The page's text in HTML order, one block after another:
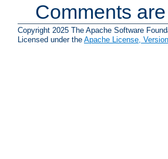
Comments
Copyright 2025 The Apache Software
Licensed under the Apache License,